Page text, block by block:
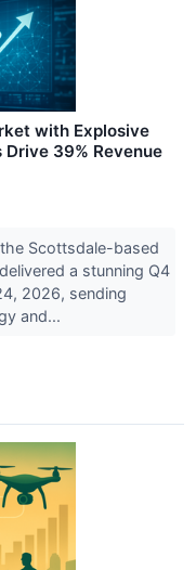
with Explosive
39% Revenue
Scottsdale-based
a stunning Q4
2026, sending
and...